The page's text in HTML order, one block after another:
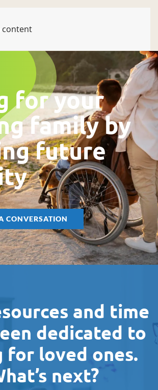
content
for your
family by
future
CONVERSATION
and time
dedicated to
for loved ones.
next?